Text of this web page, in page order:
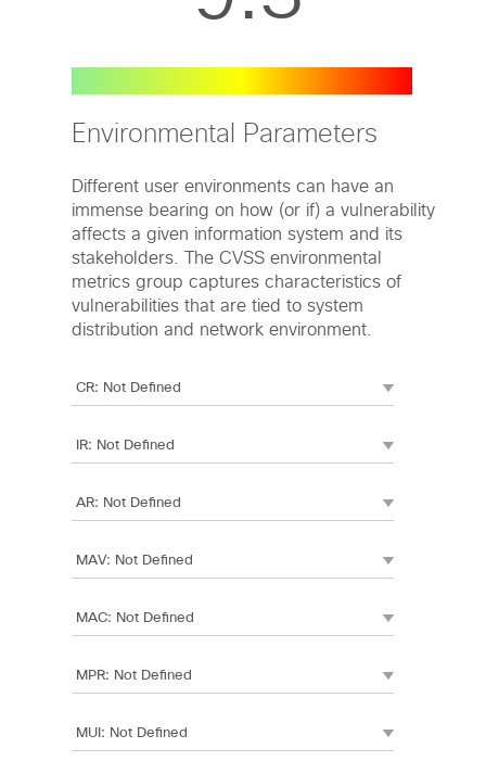
Environmental Parameters
Different user environments can have an
immense bearing on how (or if) a vulnerability
affects a given information system and its
stakeholders. The CVSS environmental
metrics group captures characteristics of
vulnerabilities that are tied to system
distribution and network environment.